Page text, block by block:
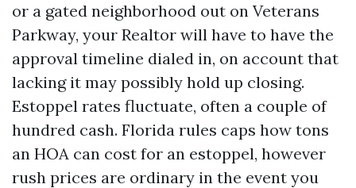
or a gated neighborhood out on Veterans
Parkway, your Realtor will have to have the
approval timeline dialed in, on account that
lacking it may possibly hold up closing.
Estoppel rates fluctuate, often a couple of
hundred cash. Florida rules caps how tons
an HOA can cost for an estoppel, however
rush prices are ordinary in the event you